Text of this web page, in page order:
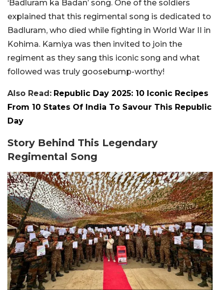
‘Badluram ka Badan’ song. One of the soldiers
explained that this regimental song is dedicated to
Badluram, who died while fighting in World War II in
Kohima. Kamiya was then invited to join the
regiment as they sang this iconic song and what
followed was truly goosebump-worthy!
Also Read: Republic Day 2025: 10 Iconic Recipes
From 10 States Of India To Savour This Republic
Day
Story Behind This Legendary
Regimental Song